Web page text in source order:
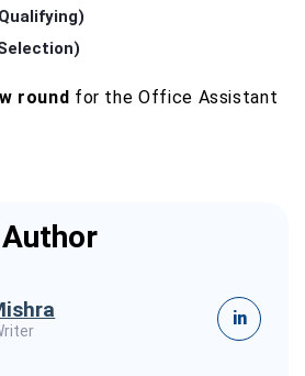
round for the Office Assistant
in